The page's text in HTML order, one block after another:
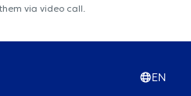
via video call.
EN